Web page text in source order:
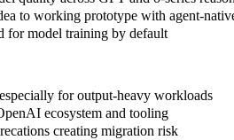
to working prototype with agent-
for model training by default
for output-heavy workloads
ecosystem and tooling
creating migration risk